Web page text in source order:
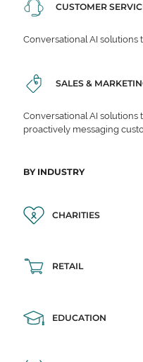
CUSTOMER
Conversational AI
SALES &
Conversational AI
proactively messaging
BY INDUSTRY
CHARITIES
RETAIL
EDUCATION